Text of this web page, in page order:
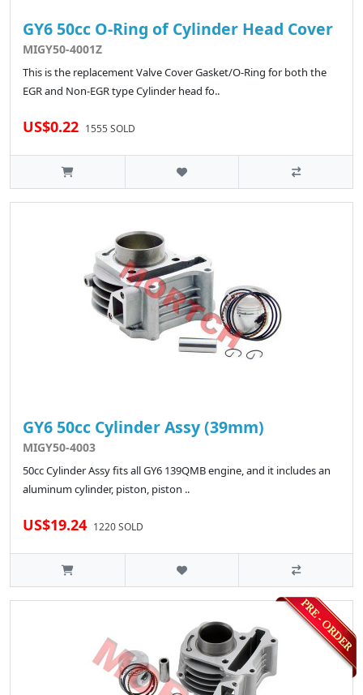
GY6 50cc O-Ring of Cylinder Head Cover
MIGY50-4001Z
This is the replacement Valve Cover Gasket/O-Ring for both the
EGR and Non-EGR type Cylinder head fo..
US$0.22 1555 SOLD
GY6 50cc Cylinder Assy (39mm)
MIGY50-4003
50cc Cylinder Assy fits all GY6 139QMB engine, and it includes an
aluminum cylinder, piston, piston ..
US$19.24 1220 SOLD